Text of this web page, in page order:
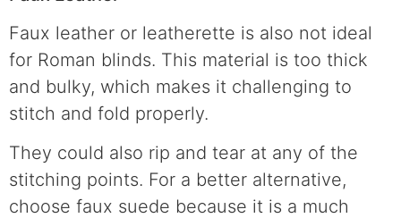
Faux leather or leatherette is also not ideal
for Roman blinds. This material is too thick
and bulky, which makes it challenging to
stitch and fold properly.
They could also rip and tear at any of the
stitching points. For a better alternative,
choose faux suede because it is a much